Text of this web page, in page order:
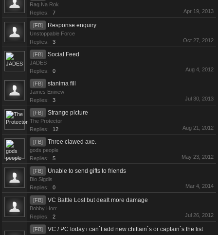
Rag Na Rok
Replies:
7 Apr 19, 2013
[FB] Response enquiry
Unstoppable Force
Replies:
3 Oct 27, 2012
[FB] Social Feed
JADES
Replies:
0 Aug 4, 2012
[FB] stanima fill
James Eninew
Replies:
3 Jul 30, 2013
[FB] Strange picture
The Protector
Replies:
12 Aug 21, 2012
[FB] Three clawed axe.
gods people
Replies:
5 May 23, 2012
[FB] Unable to send gifts to friends
Bio Sigdis
Replies:
0 Mar 4, 2014
[FB] VC Battle Lost but dealt more damage
Bobby Horr
Replies:
2 Jul 26, 2012
[FB]
VC / PC today i can`t add new chiftain`s or captain`s the list